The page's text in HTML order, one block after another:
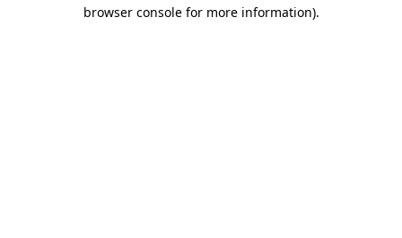
browser console for more information).